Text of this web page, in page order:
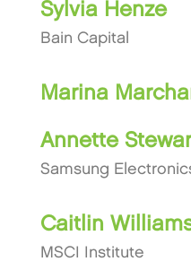
Sylvia Henze
Bain Capital
Marina
Annette
Samsung
Caitlin
MSCI Institute